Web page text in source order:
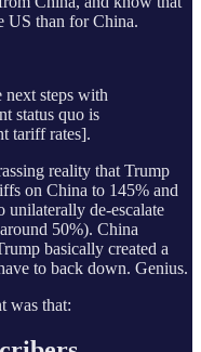
US than for China.
steps with
status quo is
tariff rates].
reality that Trump
on China to 145% and
unilaterally de-escalate
50%). China
basically created a
to back down. Genius.
was that: